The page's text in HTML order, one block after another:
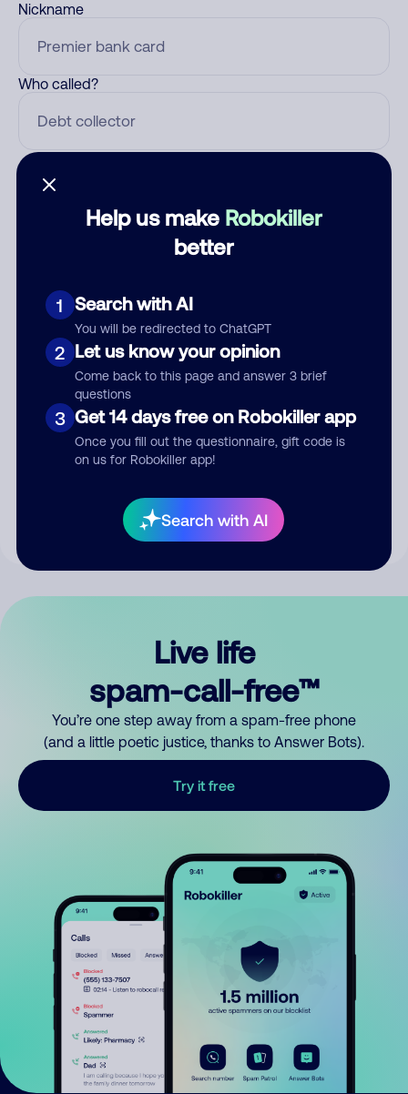
Help us make Robokiller
better
1 Search with AI
You will be redirected to ChatGPT
2 Let us know your opinion
Come back to this page and answer 3 brief
questions
3 Get 14 days free on Robokiller app
Once you fill out the questionnaire, gift code is
on us for Robokiller app!
Search with AI
Nickname
Who called?
Submit Comment
your comment publicly.
Live life
spam-call-free™
You’re one step away from a spam-free phone
(and a little poetic justice, thanks to Answer Bots).
Try it free